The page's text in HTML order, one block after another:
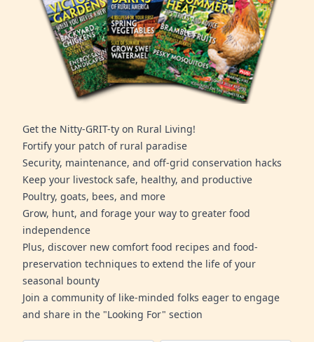
Get the Nitty-GRIT-ty on Rural Living!
Fortify your patch of rural paradise
Security, maintenance, and off-grid conservation hacks
Keep your livestock safe, healthy, and productive
Poultry, goats, bees, and more
Grow, hunt, and forage your way to greater food
independence
Plus, discover new comfort food recipes and food-
preservation techniques to extend the life of your
seasonal bounty
Join a community of like-minded folks eager to engage
and share in the "Looking For" section